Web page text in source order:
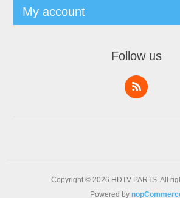
My account
Follow us
Copyright © 2026 HDTV PARTS. All
Powered by